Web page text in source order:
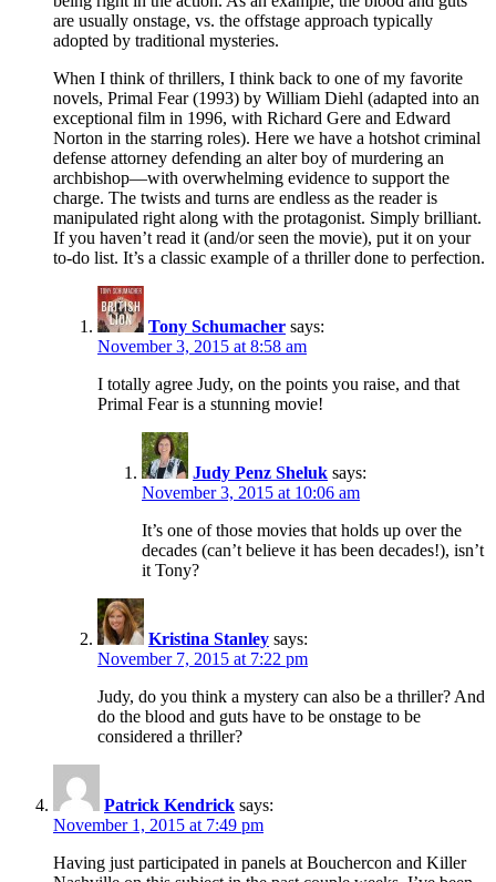
are usually onstage, vs. the offstage approach typically
adopted by traditional mysteries.
When I think of thrillers, I think back to one of my favorite
novels, Primal Fear (1993) by William Diehl (adapted into an
exceptional film in 1996, with Richard Gere and Edward
Norton in the starring roles). Here we have a hotshot criminal
defense attorney defending an alter boy of murdering an
archbishop—with overwhelming evidence to support the
charge. The twists and turns are endless as the reader is
manipulated right along with the protagonist. Simply brilliant.
If you haven’t read it (and/or seen the movie), put it on your
to-do list. It’s a classic example of a thriller done to perfection.
Tony Schumacher says:
November 3, 2015 at 8:58 am
I totally agree Judy, on the points you raise, and that
Primal Fear is a stunning movie!
Judy Penz Sheluk says:
November 3, 2015 at 10:06 am
It’s one of those movies that holds up over the
decades (can’t believe it has been decades!), isn’t
it Tony?
Kristina Stanley says:
November 7, 2015 at 7:22 pm
Judy, do you think a mystery can also be a thriller? And
do the blood and guts have to be onstage to be
considered a thriller?
Patrick Kendrick says:
November 1, 2015 at 7:49 pm
Having just participated in panels at Bouchercon and Killer